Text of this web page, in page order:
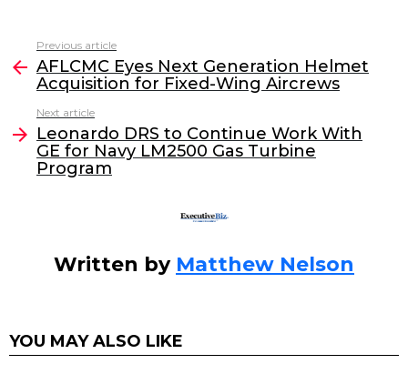
c
e
b
o
o
k
itt
er
k
e
dI
n
l
more
Previous article
AFLCMC Eyes Next Generation Helmet
Acquisition for Fixed-Wing Aircrews
Next article
Leonardo DRS to Continue Work With
GE for Navy LM2500 Gas Turbine
Program
Written by Matthew Nelson
YOU MAY ALSO LIKE